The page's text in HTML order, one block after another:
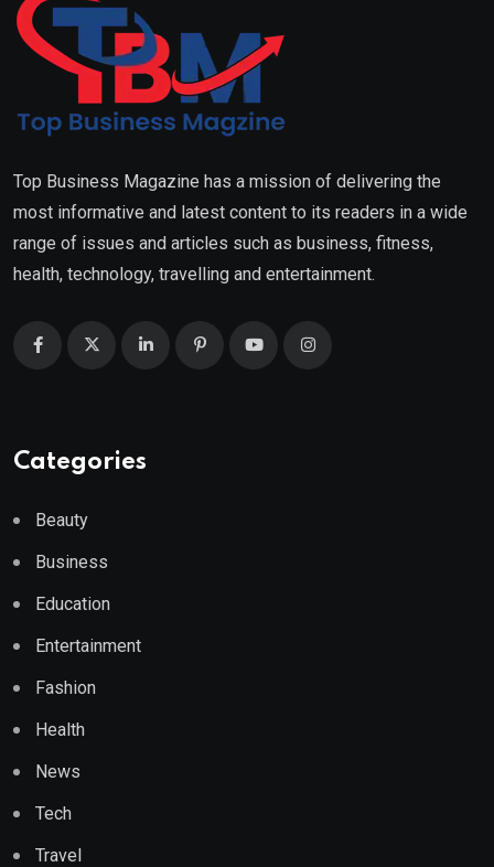
Top Business Magazine has a mission of delivering the
most informative and latest content to its readers in a wide
range of issues and articles such as business, fitness,
health, technology, travelling and entertainment.
Categories
Beauty
Business
Education
Entertainment
Fashion
Health
News
Tech
Travel